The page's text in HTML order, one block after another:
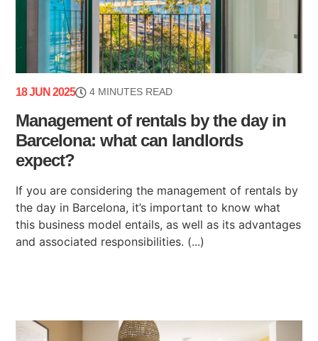
18 JUN 2025 4 MINUTES READ
Management of rentals by the day in
Barcelona: what can landlords
expect?
If you are considering the management of rentals by
the day in Barcelona, it’s important to know what
this business model entails, as well as its advantages
and associated responsibilities. (...)